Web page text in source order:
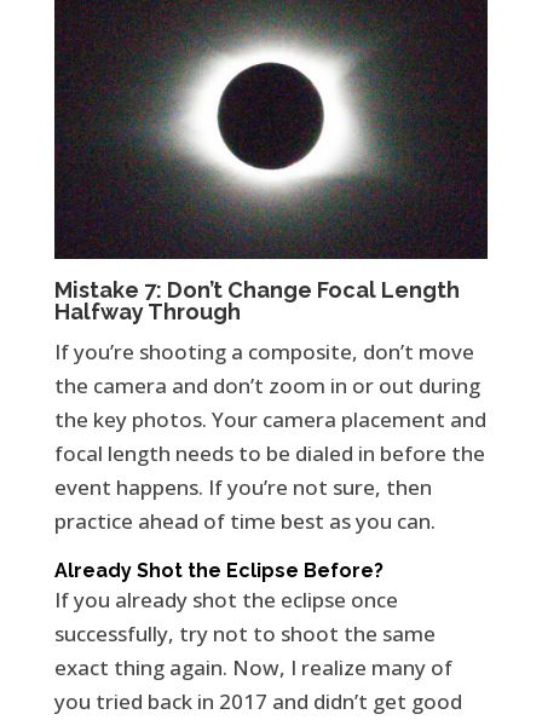
Mistake 7: Don’t Change Focal Length
Halfway Through
If you’re shooting a composite, don’t move
the camera and don’t zoom in or out during
the key photos. Your camera placement and
focal length needs to be dialed in before the
event happens. If you’re not sure, then
practice ahead of time best as you can.
Already Shot the Eclipse Before?
If you already shot the eclipse once
successfully, try not to shoot the same
exact thing again. Now, I realize many of
you tried back in 2017 and didn’t get good